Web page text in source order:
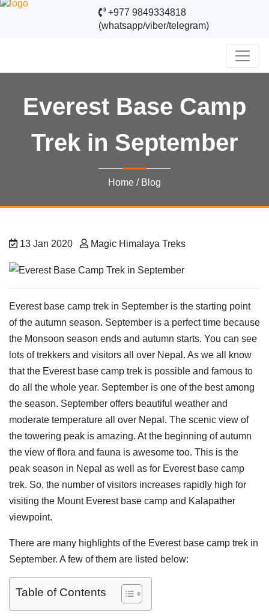
+977 9849334818
(whatsapp/viber/telegram)
Everest Base Camp
Trek in September
Home / Blog
13 Jan 2020 Magic Himalaya Treks
Everest base camp trek in September is the starting point
of the autumn season. September is a perfect time because
the Monsoon season ends and autumn starts. You can see
lots of trekkers and visitors all over Nepal. As we all know
that the Everest base camp trek is possible and famous to
do all the whole year. September is one of the best among
the season. September offers beautiful weather and
moderate temperature all over Nepal. The scenic view of
the towering peak is amazing. At the beginning of autumn
the view of flora and fauna is awesome too. This is the
peak season in Nepal as well as for Everest base camp
trek. So, the number of visitors increases rapidly high for
visiting the Mount Everest base camp and Kalapather
viewpoint.
There are many highlights of the Everest base camp trek in
September. A few of them are listed below:
Table of Contents